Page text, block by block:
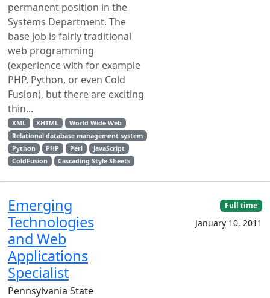
permanent position in the
Systems Department. The
base job is fairly traditional
web programming
(experience with for example
PHP, Python, or even Cold
Fusion), but there are exciting
thin...
XML XHTML
World Wide Web
Relational database management system
Python
PHP Perl
JavaScript
ColdFusion
Cascading Style Sheets
Emerging
Technologies
and Web
Applications
Specialist
Pennsylvania State
Full time
January 10, 2011